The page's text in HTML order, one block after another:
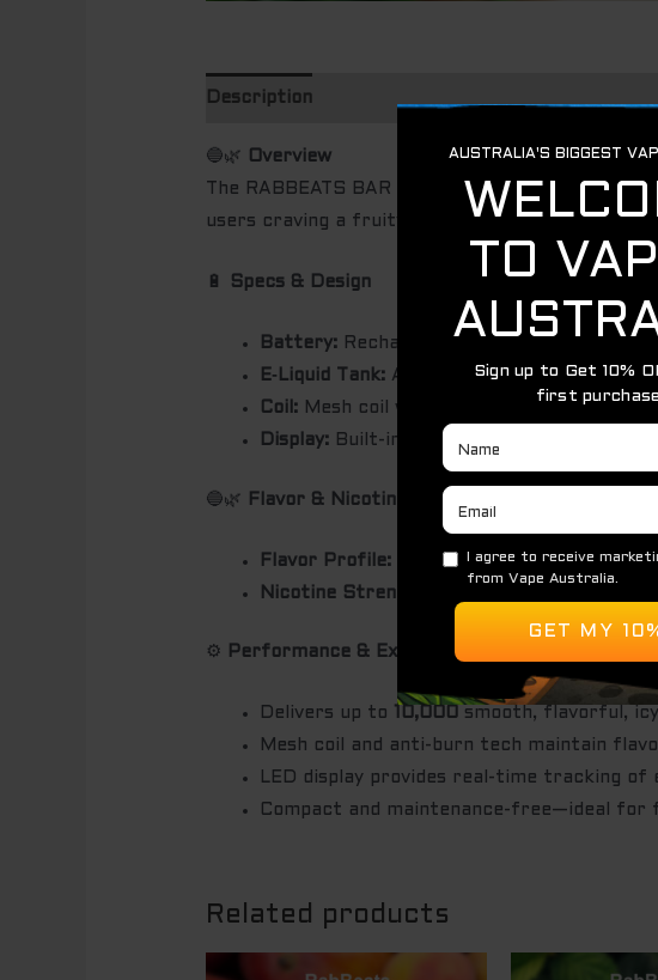
Description
🔵🌿
Overview
The RABBEATS BAR Blueberry Mint
users craving a fruity-menthol fusion with a
🔋 Specs & Design
Battery: Rechargeable, approx. 620 mAh via
E‑Liquid Tank: Around 18 mL pre-filled
Coil: Mesh coil with anti-dry-burn
Display: Built-in LED screen to monitor
🔵🌿 Flavor & Nicotine
Flavor Profile: Sweet blueberries layered
Nicotine Strength:
⚙️ Performance & Experience
Delivers up to 10,000 smooth, flavorful,
Mesh coil and anti-burn tech maintain
LED display provides real-time tracking
Compact and maintenance-free—ideal for
Related products